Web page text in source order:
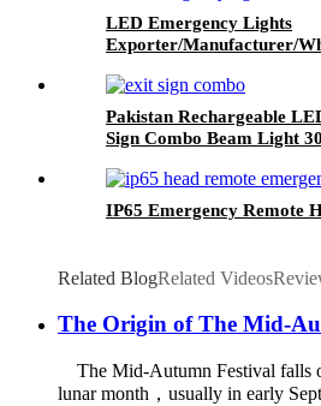
LED Emergency Lights
Exporter/Manufacturer/
Pakistan Rechargeable
Sign Combo Beam Light
IP65 Emergency Remote
Related BlogRelated Videos
The Origin of The Mid-
The Mid-Autumn Festival falls
lunar month，usually in early